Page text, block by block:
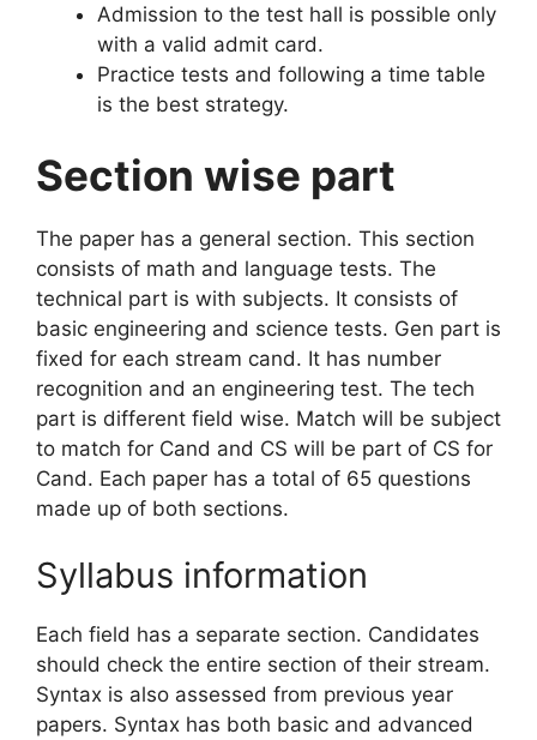
Admission to the test hall is possible only
with a valid admit card.
Practice tests and following a time table
is the best strategy.
Section wise part
The paper has a general section. This section
consists of math and language tests. The
technical part is with subjects. It consists of
basic engineering and science tests. Gen part is
fixed for each stream cand. It has number
recognition and an engineering test. The tech
part is different field wise. Match will be subject
to match for Cand and CS will be part of CS for
Cand. Each paper has a total of 65 questions
made up of both sections.
Syllabus information
Each field has a separate section. Candidates
should check the entire section of their stream.
Syntax is also assessed from previous year
papers. Syntax has both basic and advanced